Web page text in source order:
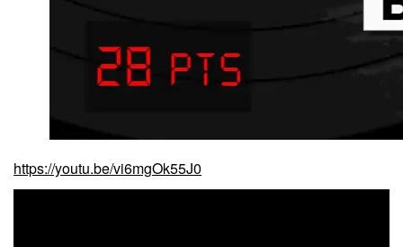
https://youtu.be/vi6mgOk55J0